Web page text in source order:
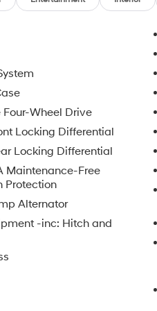
bucket seats
adjustment
system with SYNC 4
audio system with
360L
bags
cold-weather
and dual-zone
and traction
911 Assist
Wheel Drive
Locking Differential
Locking Differential
Maintenance-Free
Protection
Alternator
-inc: Hitch and